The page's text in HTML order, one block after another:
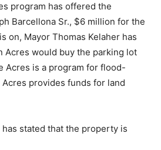
program has offered the
Barcellona Sr., $6 million for the
on, Mayor Thomas Kelaher has
Acres would buy the parking lot
Acres is a program for flood-
provides funds for land
stated that the property is